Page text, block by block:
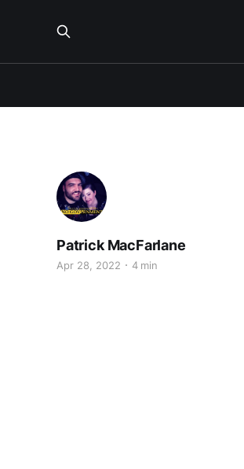
Patrick MacFarlane
Apr 28, 2022 4 min